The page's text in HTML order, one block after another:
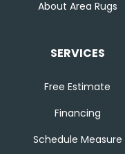
About Area Rugs
SERVICES
Free Estimate
Financing
Schedule Measure